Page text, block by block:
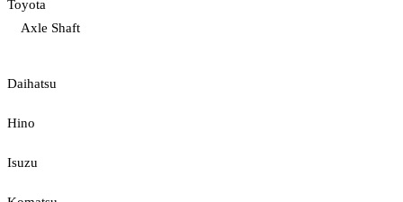
Toyota
Axle Shaft
Daihatsu
Hino
Isuzu